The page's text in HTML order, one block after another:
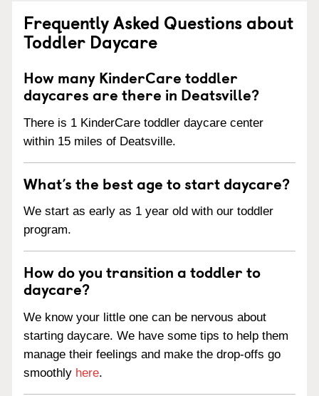
Frequently Asked Questions about
Toddler Daycare
How many KinderCare toddler
daycares are there in Deatsville?
There is 1 KinderCare toddler daycare center
within 15 miles of Deatsville.
What’s the best age to start daycare?
We start as early as 1 year old with our toddler
program.
How do you transition a toddler to
daycare?
We know your little one can be nervous about
starting daycare. We have some tips to help them
manage their feelings and make the drop-offs go
smoothly here.